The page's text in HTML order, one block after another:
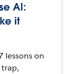
AI:
it
lessons on